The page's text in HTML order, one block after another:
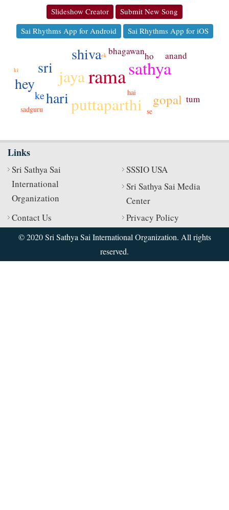
Slideshow Creator
Submit New Song
Sai Rhythms App for Android
Sai Rhythms App for iOS
ramasathya
puttaparthi
jaya
sri
shiva
hey
hari gopal
ke
bhagawan anand
tum
ho
sadguru
hai
se
ek
ki
Links
Sri Sathya Sai
International
Organization
SSSIO USA
Sri Sathya Sai Media
Center
Contact Us
Privacy Policy
© 2020 Sri Sathya Sai International Organization. All rights
reserved.